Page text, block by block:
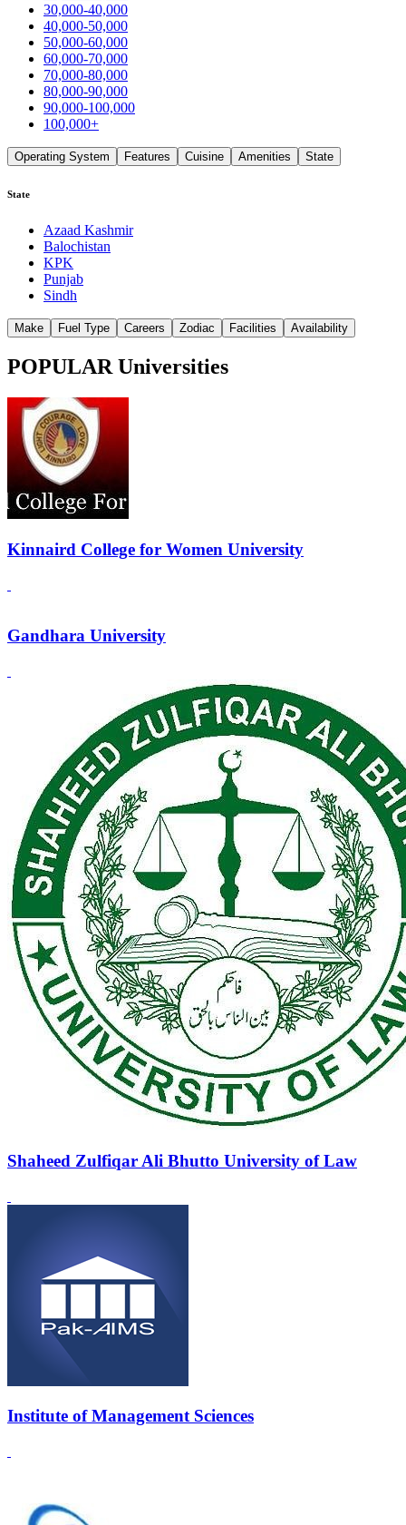
30,000-40,000
40,000-50,000
50,000-60,000
60,000-70,000
70,000-80,000
80,000-90,000
90,000-100,000
100,000+
Operating System Features Cuisine Amenities State
State
Azaad Kashmir
Balochistan
KPK
Punjab
Sindh
Make Fuel Type Careers Zodiac Facilities Availability
POPULAR Universities
Kinnaird College for Women University
Gandhara University
Shaheed Zulfiqar Ali Bhutto University of Law
Institute of Management Sciences